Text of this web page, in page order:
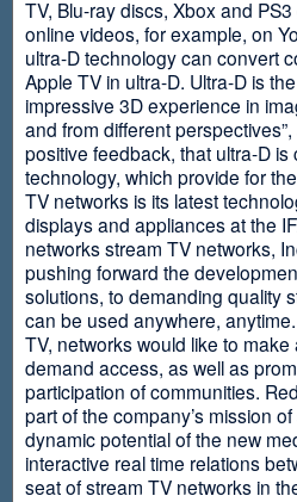
TV, Blu-ray discs, Xbox and
online videos, for example, on
ultra-D technology can convert
Apple TV in ultra-D. Ultra-D is
impressive 3D experience in
and from different
positive feedback, that ultra-D
technology, which provide for
TV networks is its latest
displays and appliances at the
networks stream TV networks,
pushing forward the
solutions, to demanding quality
can be used anywhere,
TV, networks would like to
demand access, as well as
participation of communities.
part of the company’s mission
dynamic potential of the new
interactive real time relations
seat of stream TV networks in